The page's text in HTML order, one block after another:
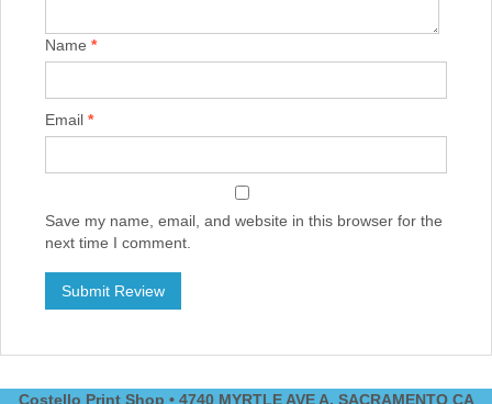
Name *
Email *
Save my name, email, and website in this browser for the
next time I comment.
Costello Print Shop • 4740 MYRTLE AVE A, SACRAMENTO CA